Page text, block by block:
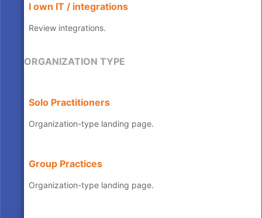
I own IT / integrations
Review integrations.
ORGANIZATION TYPE
Solo Practitioners
Organization-type landing page.
Group Practices
Organization-type landing page.